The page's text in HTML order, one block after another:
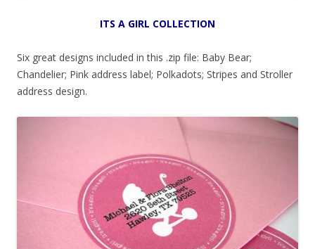
ITS A GIRL COLLECTION
Six great designs included in this .zip file: Baby Bear;
Chandelier; Pink address label; Polkadots; Stripes and Stroller
address design.